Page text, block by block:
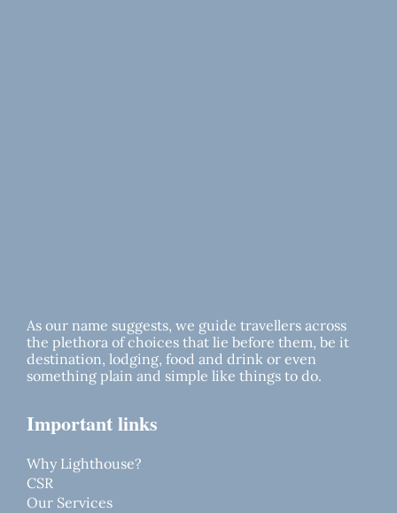
As our name suggests, we guide travellers across
the plethora of choices that lie before them, be it
destination, lodging, food and drink or even
something plain and simple like things to do.
Important links
Why Lighthouse?
CSR
Our Services